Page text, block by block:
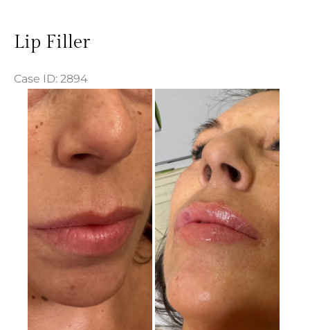
Lip Filler
Case ID: 2894
Before
and
After
Images